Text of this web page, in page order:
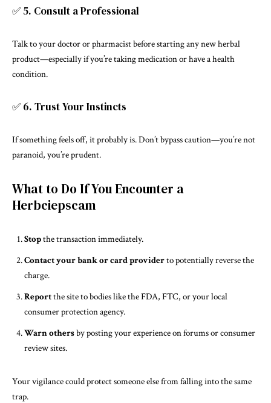
✅ 5. Consult a Professional
Talk to your doctor or pharmacist before starting any new herbal
product—especially if you’re taking medication or have a health
condition.
✅ 6. Trust Your Instincts
If something feels off, it probably is. Don’t bypass caution—you’re not
paranoid, you’re prudent.
What to Do If You Encounter a
Herbciepscam
Stopthe transaction immediately.
Contact your bank or card providerto potentially reverse the
charge.
Reportthe site to bodies like the FDA, FTC, or your local
consumer protection agency.
Warn othersby posting your experience on forums or consumer
review sites.
Your vigilance could protect someone else from falling into the same
trap.